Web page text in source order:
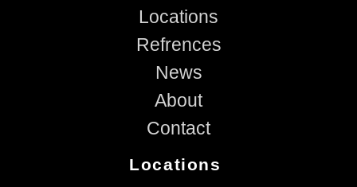
Locations
Refrences
News
About
Contact
Locations